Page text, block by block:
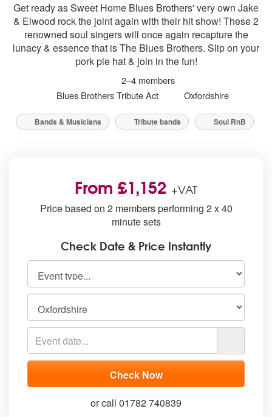
Get ready as Sweet Home Blues Brothers' very own Jake
& Elwood rock the joint again with their hit show! These 2
renowned soul singers will once again recapture the
lunacy & essence that is The Blues Brothers. Slip on your
pork pie hat & join in the fun!
2–4 members
Blues Brothers Tribute Act
Oxfordshire
Bands & Musicians Tribute bands Soul RnB
From £1,152 +VAT
Price based on 2 members performing 2 x 40
minute sets
Check Date & Price Instantly
or call 01782 740839